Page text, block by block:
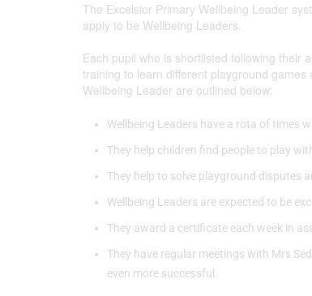
The Excelsior Primary Wellbeing Leader
apply to be Wellbeing Leaders.
Each pupil who is shortlisted following their
training to learn different playground
Wellbeing Leader are outlined below:
Wellbeing Leaders have a rota of times
They help children find people to play
They help to solve playground disputes
Wellbeing Leaders are expected to be
They award a certificate each week in
They have regular meetings with Mrs
even more successful.